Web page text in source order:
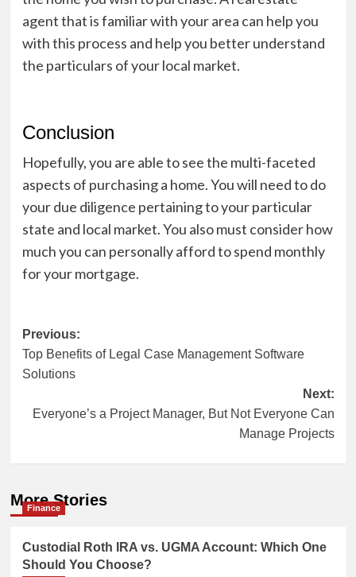
agent that is familiar with your area can help you
with this process and help you better understand
the particulars of your local market.
Conclusion
Hopefully, you are able to see the multi-faceted
aspects of purchasing a home. You will need to do
your due diligence pertaining to your particular
state and local market. You also must consider how
much you can personally afford to spend monthly
for your mortgage.
Post
navigation
Previous:
Top Benefits of Legal Case Management Software
Solutions
Next:
Everyone’s a Project Manager, But Not Everyone Can
Manage Projects
More Stories
Finance
Custodial Roth IRA vs. UGMA Account: Which One
Should You Choose?